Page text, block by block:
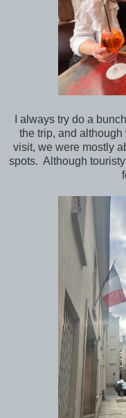
I always try do a
the trip, and
visit, we were mostly
spots. Although